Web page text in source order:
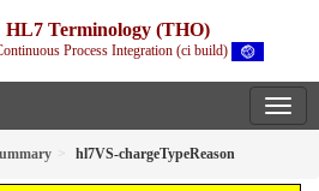
HL7 Terminology (THO)
Process Integration (ci build)
hl7VS-chargeTypeReason